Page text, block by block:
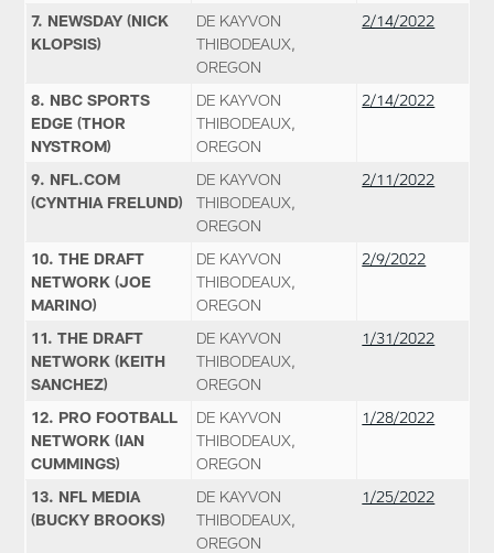
7. NEWSDAY (NICK
KLOPSIS)
DE KAYVON
THIBODEAUX,
OREGON
2/14/2022
8. NBC SPORTS
EDGE (THOR
NYSTROM)
DE KAYVON
THIBODEAUX,
OREGON
2/14/2022
9. NFL.COM
(CYNTHIA FRELUND)
DE KAYVON
THIBODEAUX,
OREGON
2/11/2022
10. THE DRAFT
NETWORK (JOE
MARINO)
DE KAYVON
THIBODEAUX,
OREGON
2/9/2022
11. THE DRAFT
NETWORK (KEITH
SANCHEZ)
DE KAYVON
THIBODEAUX,
OREGON
1/31/2022
12. PRO FOOTBALL
NETWORK (IAN
CUMMINGS)
DE KAYVON
THIBODEAUX,
OREGON
1/28/2022
13. NFL MEDIA
(BUCKY BROOKS)
DE KAYVON
THIBODEAUX,
OREGON
1/25/2022